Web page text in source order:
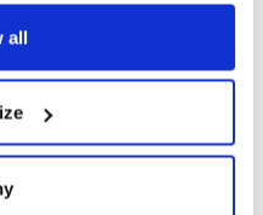
all